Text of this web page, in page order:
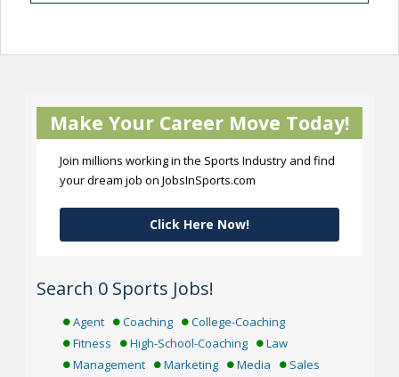
Make Your Career Move Today!
Join millions working in the Sports Industry and find
your dream job on JobsInSports.com
Click Here Now!
Search 0 Sports Jobs!
Agent Coaching
College-Coaching
Fitness
High-School-Coaching
Law
Management
Marketing Media Sales